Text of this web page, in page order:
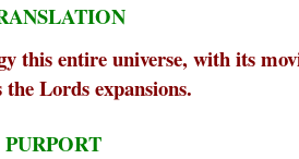
this entire universe, with its
Lords expansions.
PURPORT